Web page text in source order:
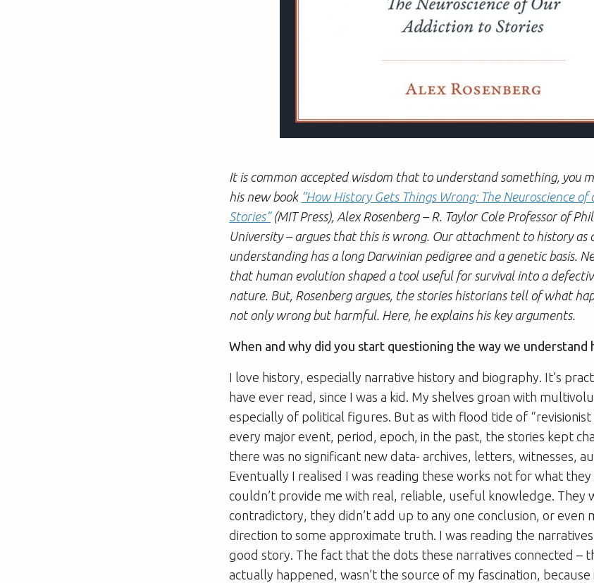
It is common accepted wisdom that to understand something, you
his new book “How History Gets Things Wrong: The Neuroscience
Stories”(MIT Press), Alex Rosenberg – R. Taylor Cole Professor of
University – argues that this is wrong. Our attachment to history as
understanding has a long Darwinian pedigree and a genetic basis.
that human evolution shaped a tool useful for survival into a
nature. But, Rosenberg argues, the stories historians tell of what
not only wrong but harmful. Here, he explains his key arguments.
When and why did you start questioning the way we understand
I love history, especially narrative history and biography. It’s
have ever read, since I was a kid. My shelves groan with
especially of political figures. But as with flood tide of
every major event, period, epoch, in the past, the stories kept
there was no significant new data- archives, letters, witnesses,
Eventually I realised I was reading these works not for what
couldn’t provide me with real, reliable, useful knowledge. They
contradictory, they didn’t add up to any one conclusion, or even
direction to some approximate truth. I was reading the narratives
good story. The fact that the dots these narratives connected –
actually happened, wasn’t the source of my fascination,